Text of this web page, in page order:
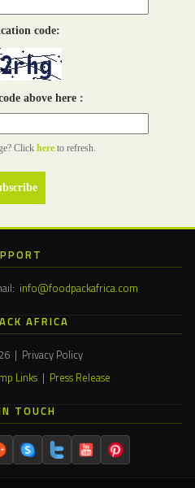
code:
above here :
Click here to refresh.
info@foodpackafrica.com
AFRICA
| Privacy Policy
Links| Press Release
TOUCH